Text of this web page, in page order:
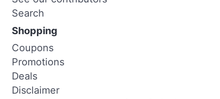
Search
Shopping
Coupons
Promotions
Deals
Disclaimer